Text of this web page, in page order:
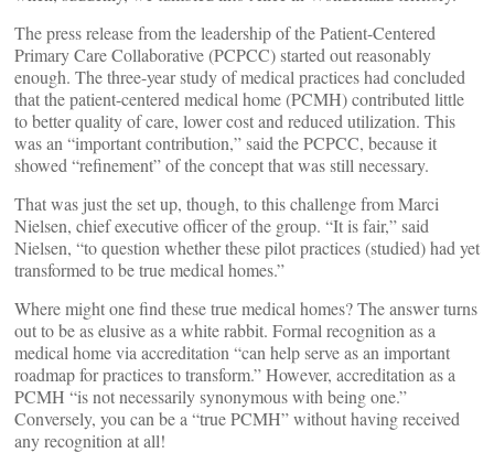
The press release from the leadership of the Patient-Centered
Primary Care Collaborative (PCPCC) started out reasonably
enough. The three-year study of medical practices had concluded
that the patient-centered medical home (PCMH) contributed little
to better quality of care, lower cost and reduced utilization. This
was an “important contribution,” said the PCPCC, because it
showed “refinement” of the concept that was still necessary.
That was just the set up, though, to this challenge from Marci
Nielsen, chief executive officer of the group. “It is fair,” said
Nielsen, “to question whether these pilot practices (studied) had yet
transformed to be true medical homes.”
Where might one find these true medical homes? The answer turns
out to be as elusive as a white rabbit. Formal recognition as a
medical home via accreditation “can help serve as an important
roadmap for practices to transform.” However, accreditation as a
PCMH “is not necessarily synonymous with being one.”
Conversely, you can be a “true PCMH” without having received
any recognition at all!